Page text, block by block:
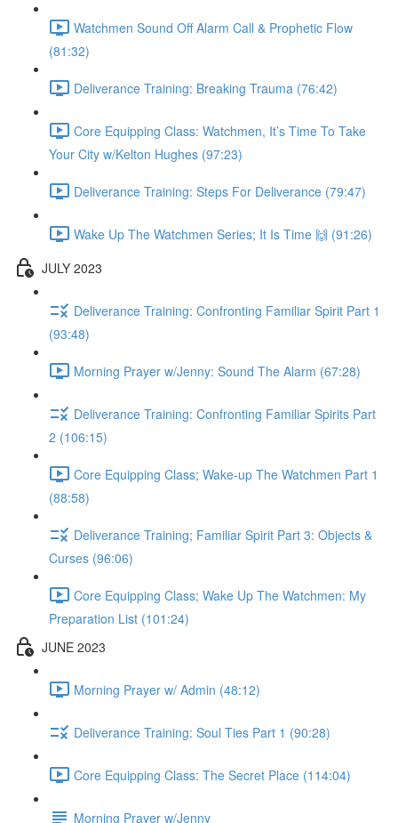
Watchmen Sound Off Alarm Call & Prophetic Flow
(81:32)
Deliverance Training: Breaking Trauma (76:42)
Core Equipping Class: Watchmen, It’s Time To Take
Your City w/Kelton Hughes (97:23)
Deliverance Training: Steps For Deliverance (79:47)
Wake Up The Watchmen Series; It Is Time 🙌 (91:26)
JULY 2023
Deliverance Training: Confronting Familiar Spirit Part 1
(93:48)
Morning Prayer w/Jenny: Sound The Alarm (67:28)
Deliverance Training: Confronting Familiar Spirits Part
2 (106:15)
Core Equipping Class; Wake-up The Watchmen Part 1
(88:58)
Deliverance Training; Familiar Spirit Part 3: Objects &
Curses (96:06)
Core Equipping Class; Wake Up The Watchmen: My
Preparation List (101:24)
JUNE 2023
Morning Prayer w/ Admin (48:12)
Deliverance Training: Soul Ties Part 1 (90:28)
Core Equipping Class: The Secret Place (114:04)
Morning Prayer w/Jenny